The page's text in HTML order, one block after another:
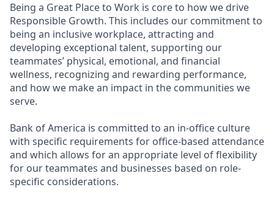
Being a Great Place to Work is core to how we drive
Responsible Growth. This includes our commitment to
being an inclusive workplace, attracting and
developing exceptional talent, supporting our
teammates’ physical, emotional, and financial
wellness, recognizing and rewarding performance,
and how we make an impact in the communities we
serve.
Bank of America is committed to an in-office culture
with specific requirements for office-based attendance
and which allows for an appropriate level of flexibility
for our teammates and businesses based on role-
specific considerations.